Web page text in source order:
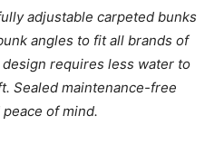
adjustable carpeted bunks
angles to fit all brands of
requires less water to
Sealed maintenance-free
of mind.